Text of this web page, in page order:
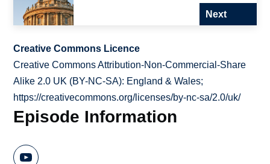
Next
Creative Commons Licence
Creative Commons Attribution-Non-Commercial-Share
Alike 2.0 UK (BY-NC-SA): England & Wales;
https://creativecommons.org/licenses/by-nc-sa/2.0/uk/
Episode Information